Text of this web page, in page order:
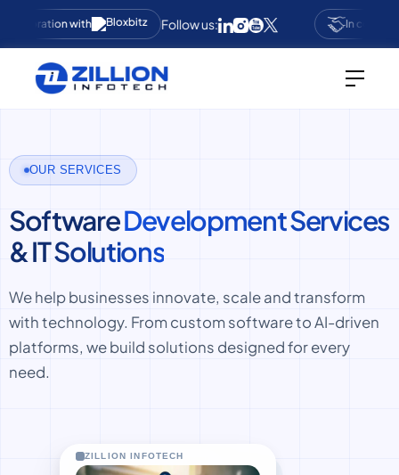
with Follow us: In
OUR SERVICES
SoftwareDevelopment Services
& ITSolutions
We help businesses innovate, scale and transform
with technology. From custom software to AI-driven
platforms, we build solutions designed for every
need.
ZILLION INFOTECH
ZILLION INFOTECH
ZILLION INFOTECH
ZILLION INFOTECH